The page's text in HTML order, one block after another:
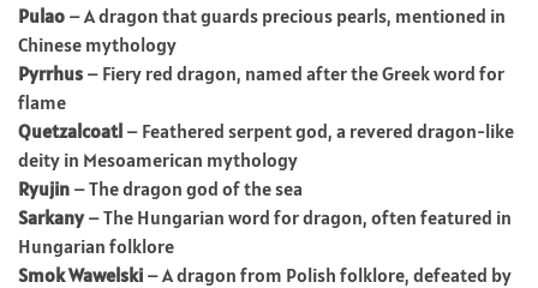
Pulao – A dragon that guards precious pearls, mentioned in
Chinese mythology
Pyrrhus – Fiery red dragon, named after the Greek word for
flame
Quetzalcoatl – Feathered serpent god, a revered dragon-like
deity in Mesoamerican mythology
Ryujin – The dragon god of the sea
Sarkany– The Hungarian word for dragon, often featured in
Hungarian folklore
Smok Wawelski – A dragon from Polish folklore, defeated by